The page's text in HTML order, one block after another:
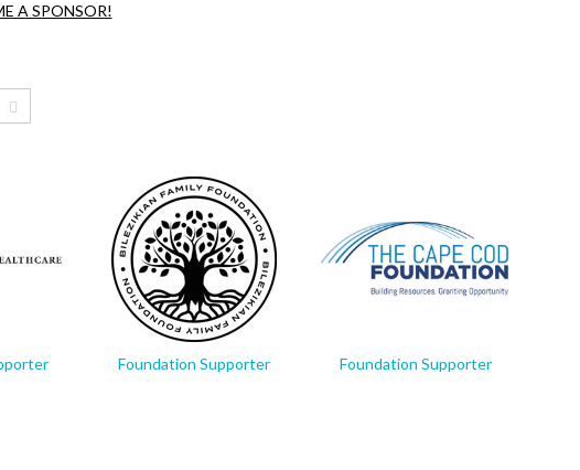
A SPONSOR!
Foundation Supporter Foundation Supporter